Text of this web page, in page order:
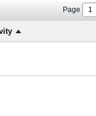
Page